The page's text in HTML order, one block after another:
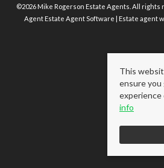
©2026 Mike Rogerson Estate Agents. All
AgentEstate Agent Software Estate agent
This
ensure
experience
info